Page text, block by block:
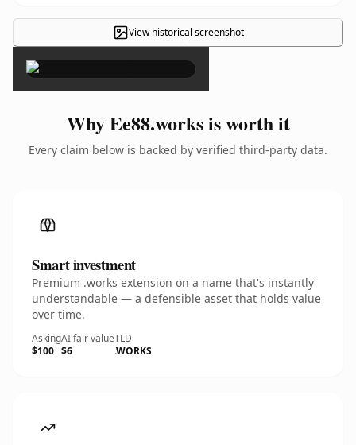
View historical screenshot
×
Why Ee88.works is worth it
Every claim below is backed by verified third-party data.
Smart investment
Premium .works extension on a name that's instantly
understandable — a defensible asset that holds value
over time.
Asking
$100
AI fair value
$6
TLD
.WORKS